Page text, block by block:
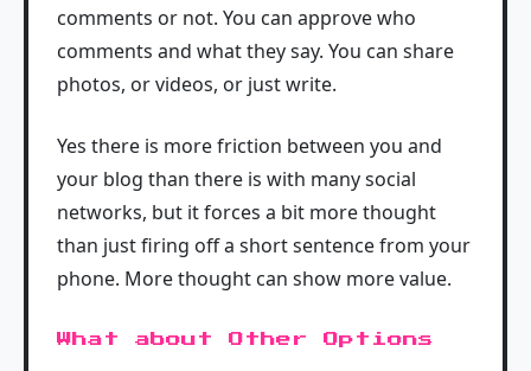
comments or not. You can approve who
comments and what they say. You can share
photos, or videos, or just write.
Yes there is more friction between you and
your blog than there is with many social
networks, but it forces a bit more thought
than just firing off a short sentence from your
phone. More thought can show more value.
What about Other Options